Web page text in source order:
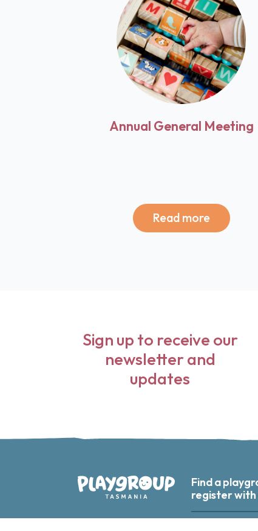
Annual General Meeting
Read more
Sign up to receive our
newsletter and
updates
Find a
register with